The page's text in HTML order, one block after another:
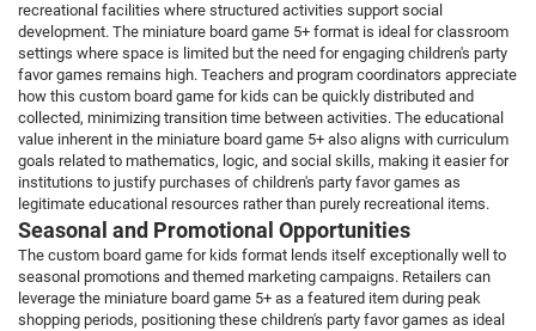
recreational facilities where structured activities support social
development. The miniature board game 5+ format is ideal for classroom
settings where space is limited but the need for engaging children's party
favor games remains high. Teachers and program coordinators appreciate
how this custom board game for kids can be quickly distributed and
collected, minimizing transition time between activities. The educational
value inherent in the miniature board game 5+ also aligns with curriculum
goals related to mathematics, logic, and social skills, making it easier for
institutions to justify purchases of children's party favor games as
legitimate educational resources rather than purely recreational items.
Seasonal and Promotional Opportunities
The custom board game for kids format lends itself exceptionally well to
seasonal promotions and themed marketing campaigns. Retailers can
leverage the miniature board game 5+ as a featured item during peak
shopping periods, positioning these children's party favor games as ideal